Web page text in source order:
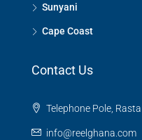
Sunyani
Cape Coast
Contact Us
Telephone Pole,
info@reelghana.com